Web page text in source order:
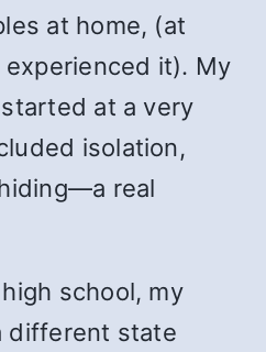
at home, (at
experienced it). My
at a very
isolation,
real
school, my
different state